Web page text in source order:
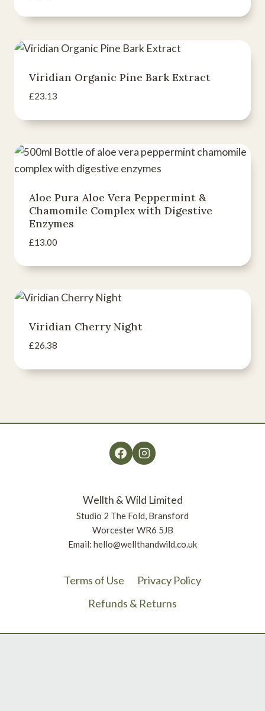
Viridian Organic Pine Bark Extract
£23.13
Aloe Pura Aloe Vera Peppermint &
Chamomile Complex with Digestive
Enzymes
£13.00
Viridian Cherry Night
£26.38
Terms of Use
Privacy Policy
Refunds & Returns
Wellth & Wild Limited
Studio 2 The Fold, Bransford
Worcester WR6 5JB
Email: hello@wellthandwild.co.uk